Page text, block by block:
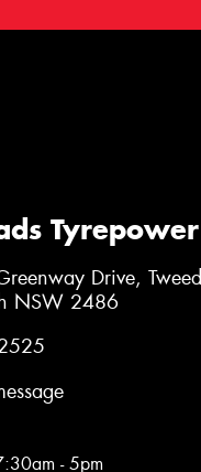
Tyrepower
Drive, Tweed
NSW 2486
- 5pm